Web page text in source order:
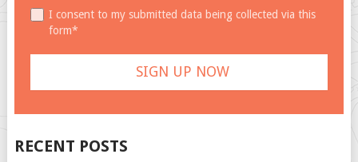
I consent to my submitted data being collected via this
form*
RECENT POSTS